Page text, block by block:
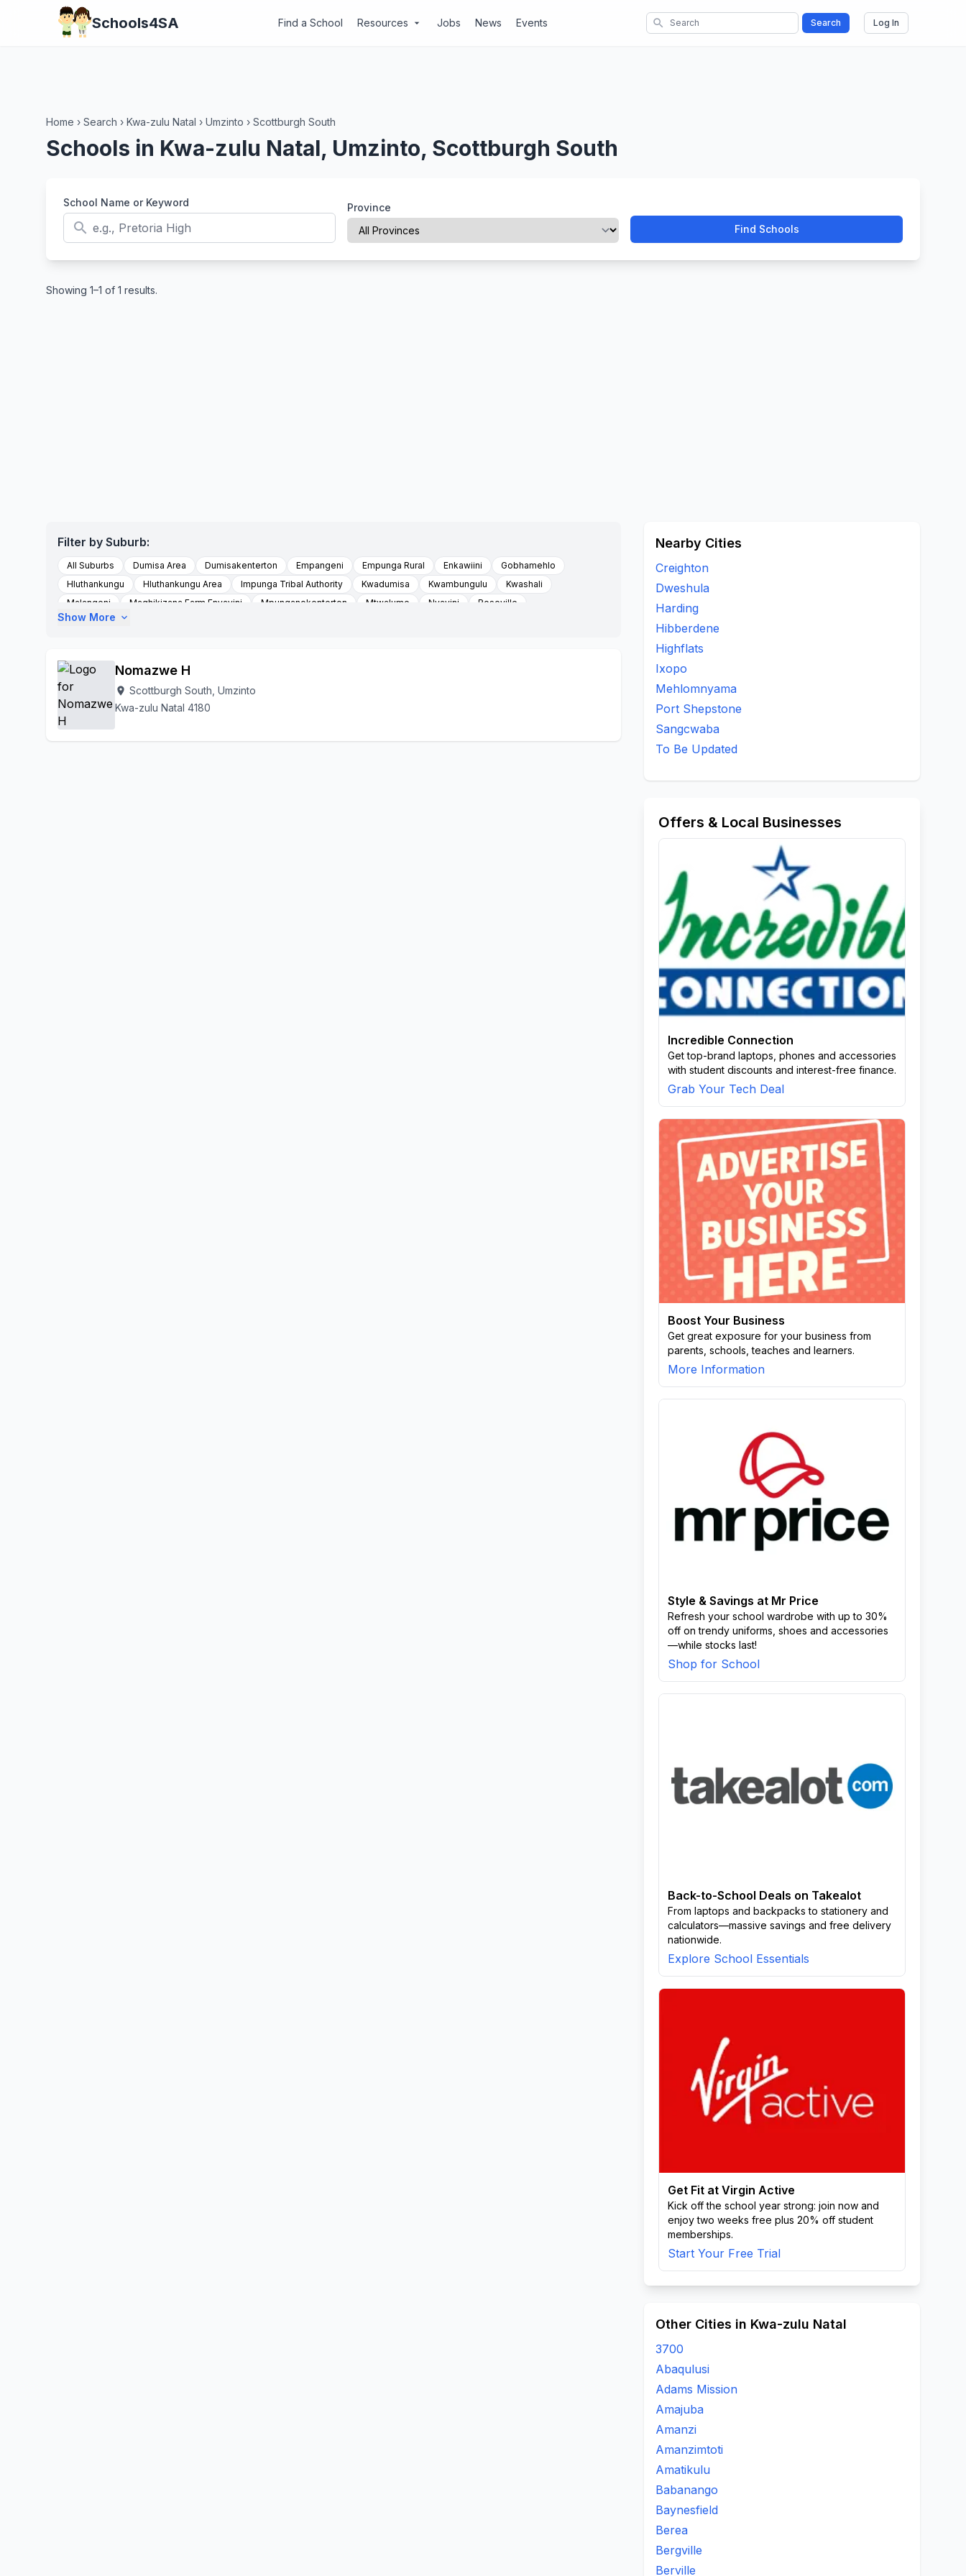
Schools4SA Find a School Resources arrow_drop_down Jobs News Events search Search Log In
Home › Search › Kwa-zulu Natal › Umzinto › Scottburgh South
Schools in Kwa-zulu Natal, Umzinto, Scottburgh South
School Name or Keyword
search
Province
Find Schools
Showing 1–1 of 1 results.
Filter by Suburb:
All Suburbs Dumisa Area Dumisakenterton Empangeni Empunga Rural Enkawiini
Gobhamehlo
Hluthankungu
Hluthankungu Area Impunga Tribal Authority Kwadumisa Kwambungulu
Kwashali
Malangeni
Maqhikizana Farm Enyavini Mpunganokenterton Mtwalume Nyavini
Roseville
Scottburgh South
Show More expand_more
Nomazwe H
location_on Scottburgh South, Umzinto
Kwa-zulu Natal 4180
Nearby Cities
Creighton
Dweshula
Harding
Hibberdene
Highflats
Ixopo
Mehlomnyama
Port Shepstone
Sangcwaba
To Be Updated
Offers & Local Businesses
Incredible Connection
Get top-brand laptops, phones and accessories
with student discounts and interest-free finance.
Grab Your Tech Deal
Boost Your Business
Get great exposure for your business from
parents, schools, teaches and learners.
More Information
Style & Savings at Mr Price
Refresh your school wardrobe with up to 30%
off on trendy uniforms, shoes and accessories
—while stocks last!
Shop for School
Back-to-School Deals on Takealot
From laptops and backpacks to stationery and
calculators—massive savings and free delivery
nationwide.
Explore School Essentials
Get Fit at Virgin Active
Kick off the school year strong: join now and
enjoy two weeks free plus 20% off student
memberships.
Start Your Free Trial
Other Cities in Kwa-zulu Natal
3700
Abaqulusi
Adams Mission
Amajuba
Amanzi
Amanzimtoti
Amatikulu
Babanango
Baynesfield
Berea
Bergville
Berville